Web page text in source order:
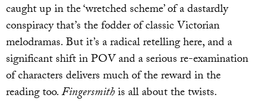
caught up in the ‘wretched scheme’ of a dastardly
conspiracy that’s the fodder of classic Victorian
melodramas. But it’s a radical retelling here, and a
significant shift in POV and a serious re-examination
of characters delivers much of the reward in the
reading too.Fingersmithis all about the twists.